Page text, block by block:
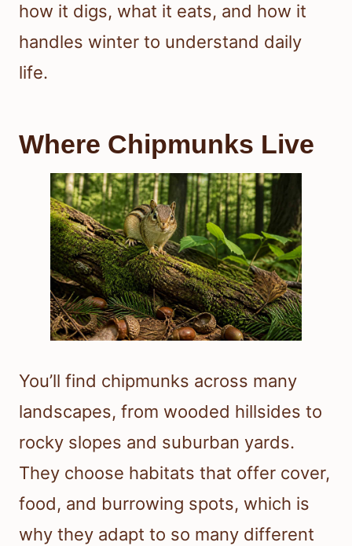
how it digs, what it eats, and how it
handles winter to understand daily
life.
Where Chipmunks Live
You’ll find chipmunks across many
landscapes, from wooded hillsides to
rocky slopes and suburban yards.
They choose habitats that offer cover,
food, and burrowing spots, which is
why they adapt to so many different